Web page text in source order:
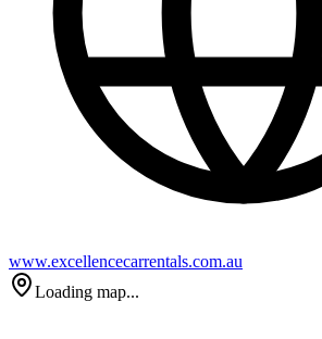
www.excellencecarrentals.com.au
Loading map...